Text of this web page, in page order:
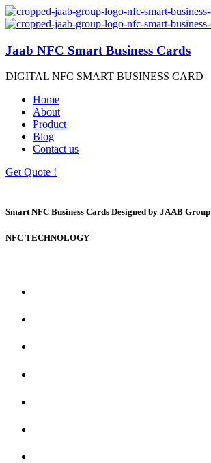
Jaab NFC Smart Business Cards
DIGITAL NFC SMART BUSINESS CARD
Home
About
Product
Blog
Contact us
Get Quote !
Smart NFC Business Cards Designed by JAAB Group
NFC TECHNOLOGY